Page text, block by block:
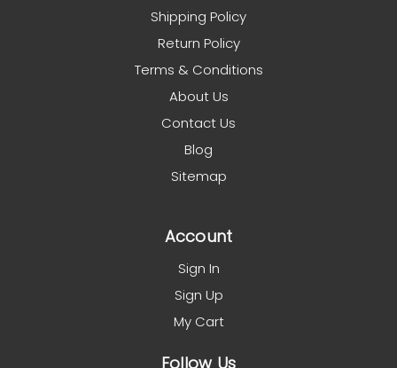
Shipping Policy
Return Policy
Terms & Conditions
About Us
Contact Us
Blog
Sitemap
Account
Sign In
Sign Up
My Cart
Follow Us